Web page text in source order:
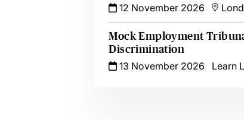
12 November 2026
Mock Employment
Discrimination
13 November 2026
Learn